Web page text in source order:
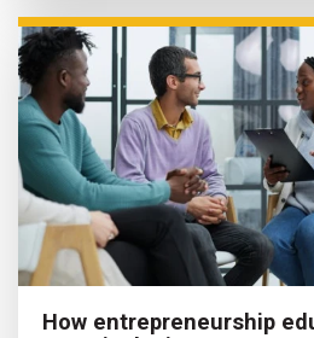
How entrepreneurship